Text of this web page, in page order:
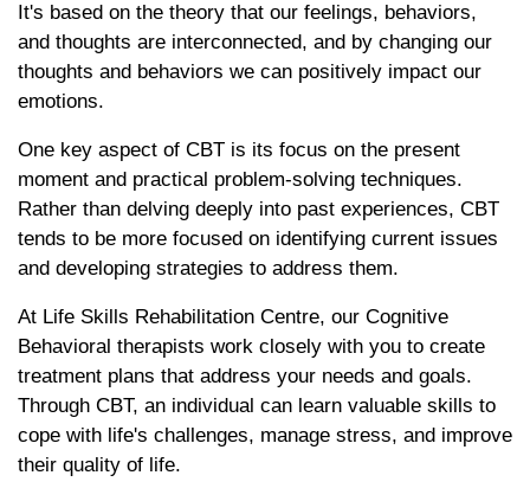
It's based on the theory that our feelings, behaviors,
and thoughts are interconnected, and by changing our
thoughts and behaviors we can positively impact our
emotions.
One key aspect of CBT is its focus on the present
moment and practical problem-solving techniques.
Rather than delving deeply into past experiences, CBT
tends to be more focused on identifying current issues
and developing strategies to address them.
At Life Skills Rehabilitation Centre, our Cognitive
Behavioral therapists work closely with you to create
treatment plans that address your needs and goals.
Through CBT, an individual can learn valuable skills to
cope with life's challenges, manage stress, and improve
their quality of life.